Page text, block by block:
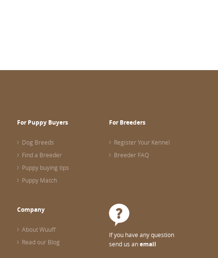
For Puppy Buyers
Dog Breeds
Find a Breeder
Puppy buying tips
Puppy Match
For Breeders
Register Your Kennel
Breeder FAQ
Company
About Wuuff
Read our Blog
If you have any question
send us anemail